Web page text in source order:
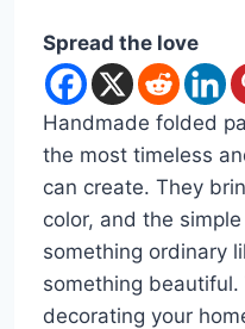
Spread the love
Handmade folded
the most timeless
can create. They
color, and the
something ordinary
something beautiful.
decorating your